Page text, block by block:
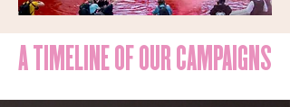
A TIMELINE OF OUR CAMPAIGNS